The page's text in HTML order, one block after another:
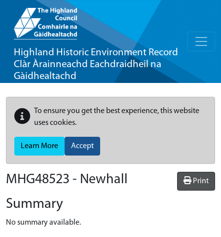
Highland Historic Environment Record
Clàr Àrainneachd Eachdraidheil na
Gàidhealtachd
To ensure you get the best experience, this website
uses cookies.
Learn More Accept
Print
MHG48523 - Newhall
Summary
No summary available.